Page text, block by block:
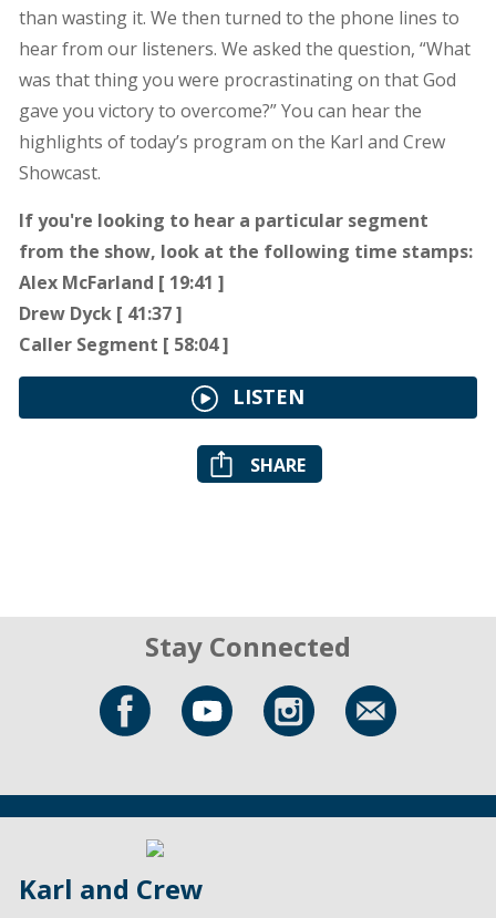
than wasting it. We then turned to the phone lines to
hear from our listeners. We asked the question, “What
was that thing you were procrastinating on that God
gave you victory to overcome?” You can hear the
highlights of today’s program on the Karl and Crew
Showcast.
If you're looking to hear a particular segment
from the show, look at the following time stamps:
Alex McFarland [ 19:41 ]
Drew Dyck [ 41:37 ]
Caller Segment [ 58:04 ]
LISTEN
SHARE
Stay Connected
Karl and Crew